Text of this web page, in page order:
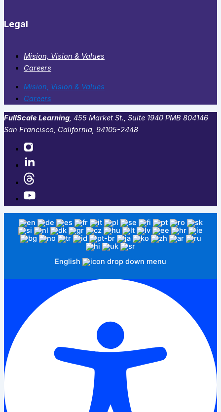
Legal
Mision, Vision & Values
Careers
Mision, Vision & Values
Careers
FullScale Learning,​ 455 Market St., Suite 1940 PMB 804146
San Francisco, California, 94105-2448
English